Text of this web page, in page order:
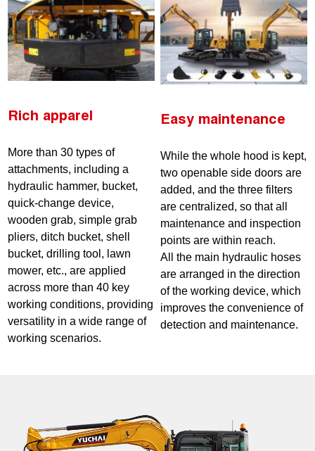
Rich apparel
More than 30 types of
attachments, including a
hydraulic hammer, bucket,
quick-change device,
wooden grab, simple grab
pliers, ditch bucket, shell
bucket, drilling tool, lawn
mower, etc., are applied
across more than 40 key
working conditions, providing
versatility in a wide range of
working scenarios.
Easy maintenance
While the whole hood is kept,
two openable side doors are
added, and the three filters
are centralized, so that all
maintenance and inspection
points are within reach.
All the main hydraulic hoses
are arranged in the direction
of the working device, which
improves the convenience of
detection and maintenance.